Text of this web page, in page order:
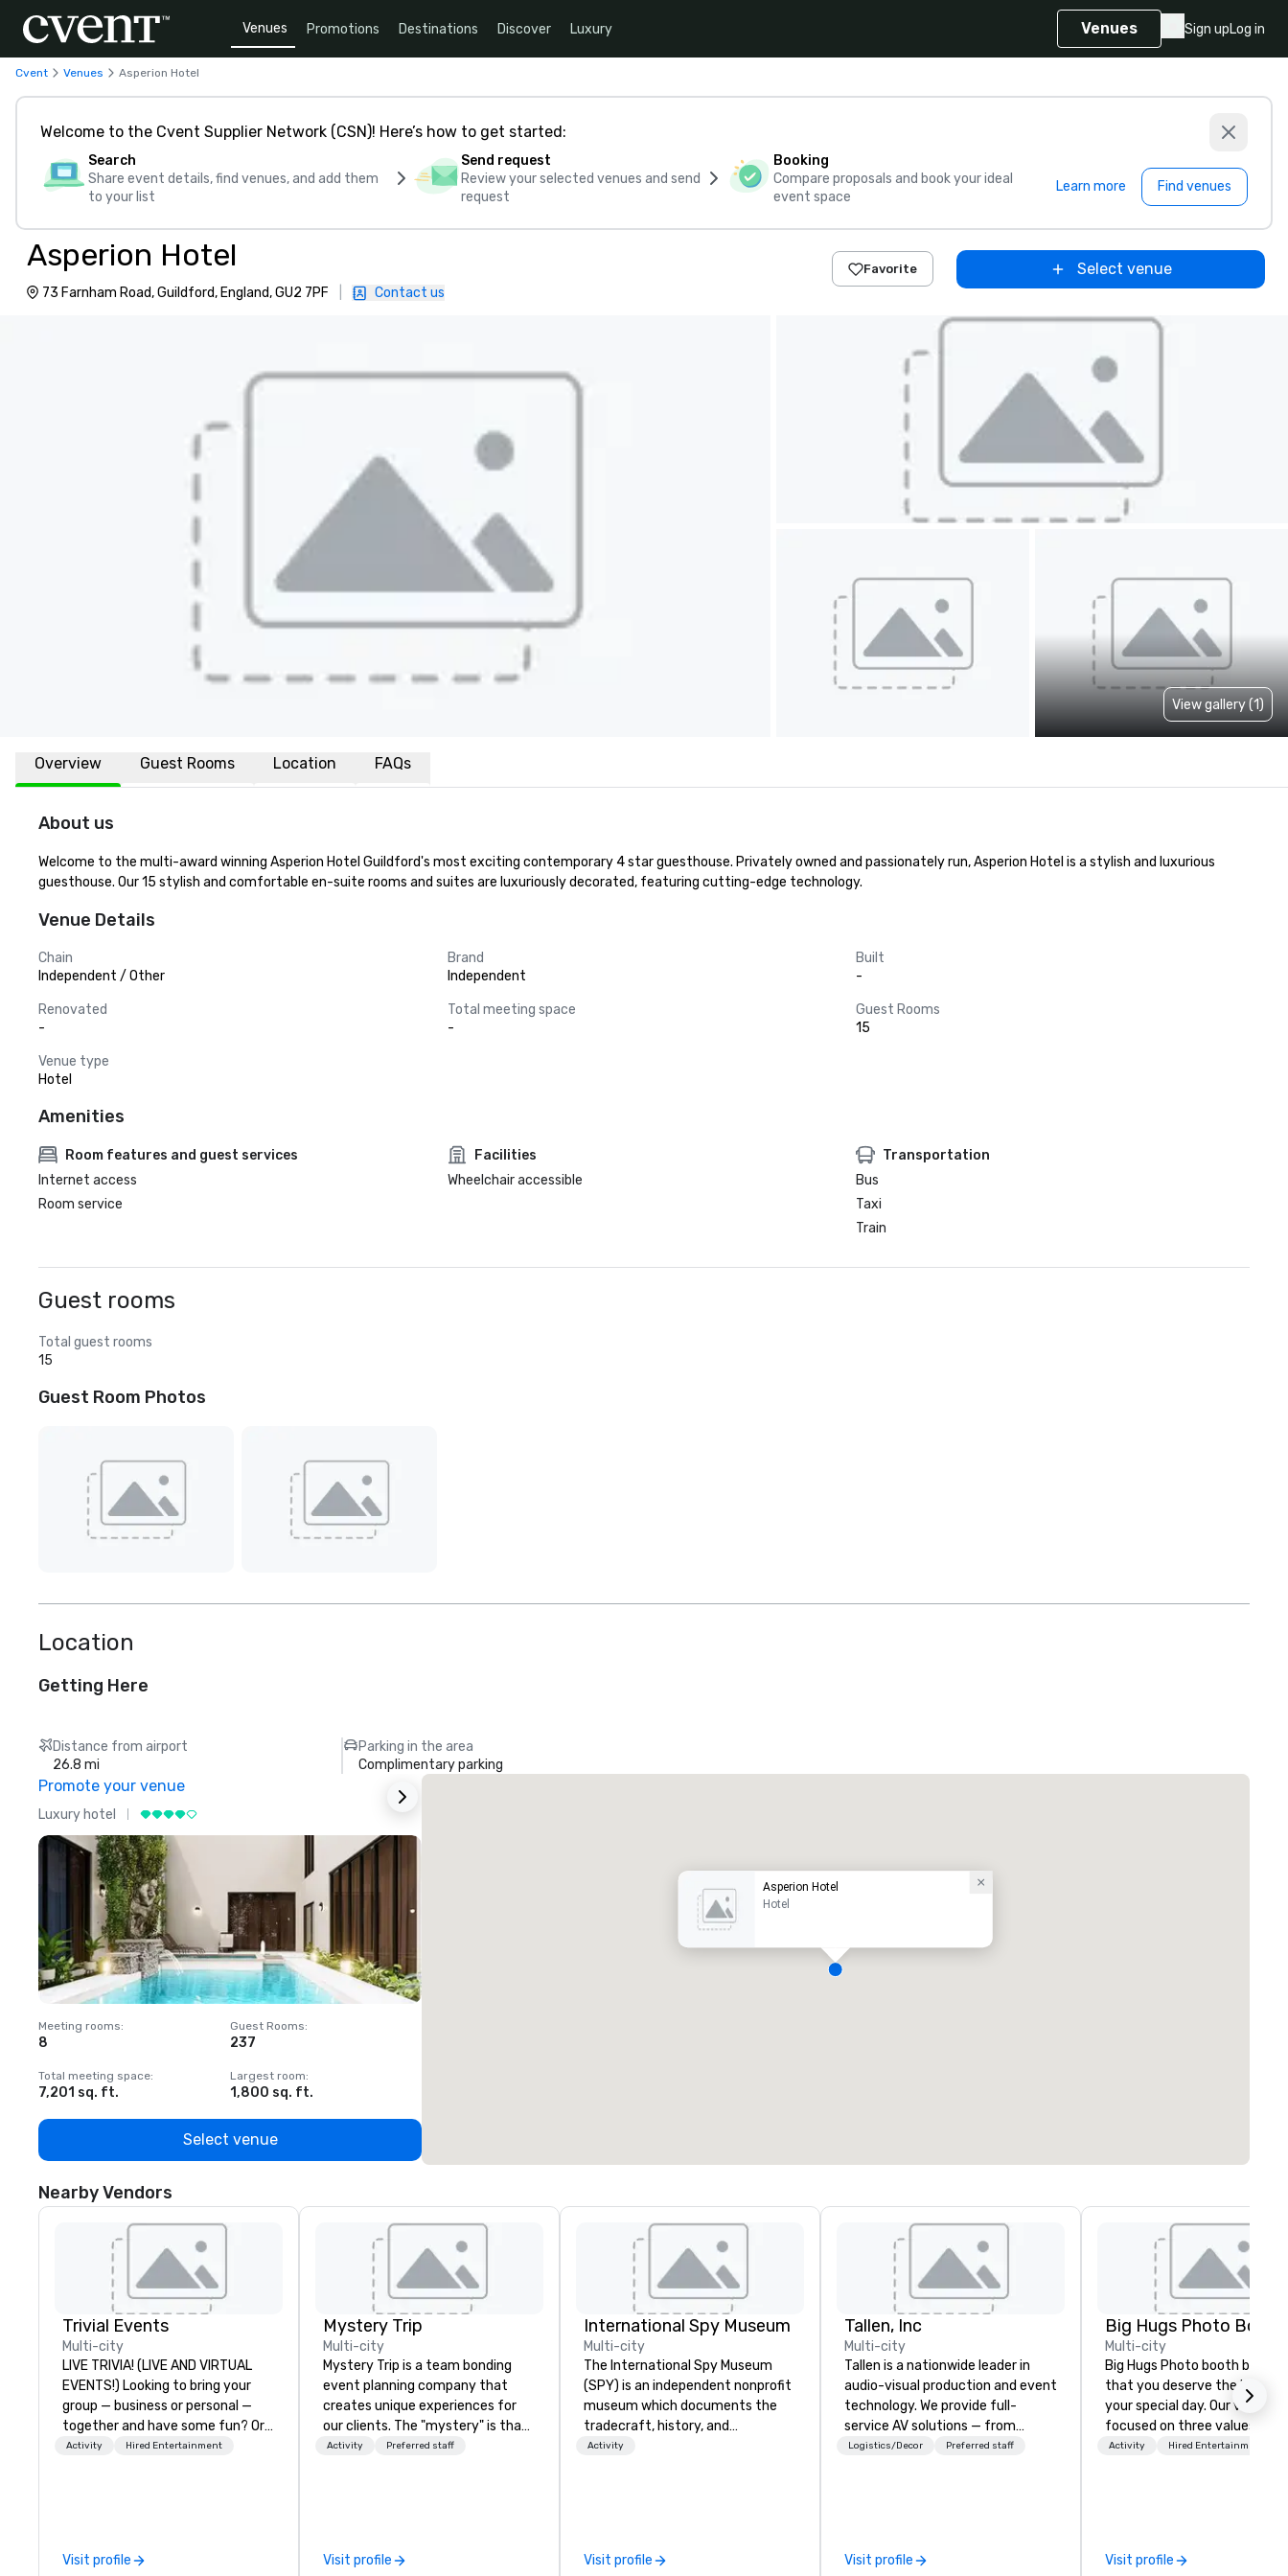
Venues Promotions Destinations Discover Luxury Venues Sign upLog in
Cvent Venues Asperion Hotel
Welcome to the Cvent Supplier Network (CSN)! Here’s how to get started:
Search
Share event details, find venues, and add them
to your list
Send request
Review your selected venues and send
request
Booking
Compare proposals and book your ideal
event space
Learn more Find venues
Asperion Hotel
73 Farnham Road, Guildford, England, GU2 7PF Contact us
Favorite Select venue
View gallery (1)
Overview Guest Rooms Location FAQs
About us
Welcome to the multi-award winning Asperion Hotel Guildford's most exciting contemporary 4 star guesthouse. Privately owned and passionately run, Asperion Hotel is a stylish and luxurious
guesthouse. Our 15 stylish and comfortable en-suite rooms and suites are luxuriously decorated, featuring cutting-edge technology.
Venue Details
Chain
Independent / Other
Brand
Independent
Built
-
Renovated
-
Total meeting space
-
Guest Rooms
15
Venue type
Hotel
Amenities
Room features and guest services
Internet access
Room service
Facilities
Wheelchair accessible
Transportation
Bus
Taxi
Train
Guest rooms
Total guest rooms
15
Guest Room Photos
Location
Getting Here
Distance from airport
26.8 mi
Parking in the area
Complimentary parking
Promote your venue
Luxury hotel
Meeting rooms:
8
Guest Rooms:
237
Total meeting space:
7,201 sq. ft.
Largest room:
1,800 sq. ft.
Select venue
Asperion Hotel
Hotel
Nearby Vendors
Trivial Events
Multi-city
LIVE TRIVIA! (LIVE AND VIRTUAL
EVENTS!) Looking to bring your
group — business or personal —
together and have some fun? Or
maybe there’s a special occasion
choose Trivial Events? • Our trivia
Activity Hired Entertainment
Visit profile
Mystery Trip
Multi-city
Mystery Trip is a team bonding
event planning company that
creates unique experiences for
our clients. The "mystery" is that
none of your guests will know
merge - and build each of our
Activity Preferred staff
Visit profile
International Spy Museum
Multi-city
The International Spy Museum
(SPY) is an independent nonprofit
museum which documents the
tradecraft, history, and
contemporary role of espionage.
Washington, DC, and relocated to
Activity
Visit profile
Tallen, Inc
Multi-city
Tallen is a nationwide leader in
audio-visual production and event
technology. We provide full-
service AV solutions — from
creative design and state-of-
coast network, we deliver
Logistics/Decor Preferred staff
Visit profile
Big Hugs Photo Booth
Multi-city
Big Hugs Photo booth
that you deserve the best
your special day. Our vision is
focused on three values -
Creativity. Fun. Quality. What
your prints become creative
Activity Hired Entertainment
Visit profile